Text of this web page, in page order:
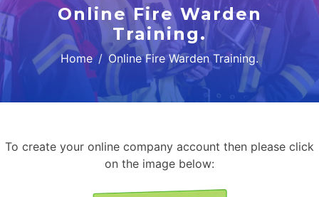
Online Fire Warden
Training.
Home Online Fire Warden Training.
To create your online company account then please click
on the image below: